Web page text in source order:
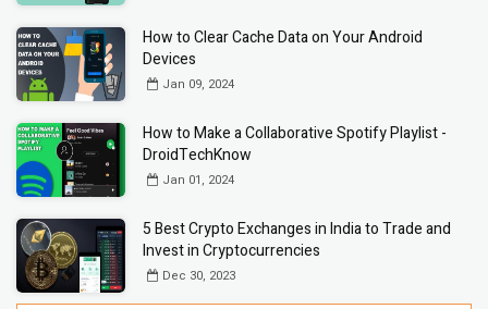
How to Clear Cache Data on Your Android
Devices
Jan 09, 2024
How to Make a Collaborative Spotify Playlist -
DroidTechKnow
Jan 01, 2024
5 Best Crypto Exchanges in India to Trade and
Invest in Cryptocurrencies
Dec 30, 2023